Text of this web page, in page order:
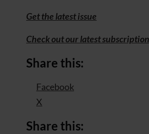
Get the latest issue
Check out our latest
Share this:
Facebook
X
Share this: